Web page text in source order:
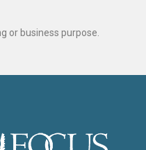
or business purpose.